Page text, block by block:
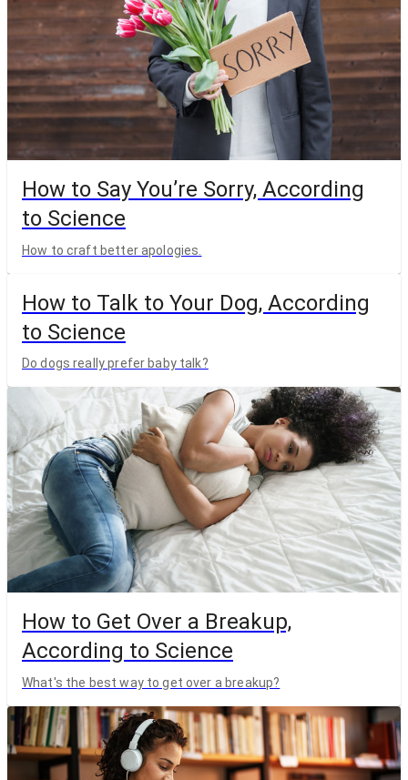
How to Say You’re Sorry, According
to Science
How to craft better apologies.
How to Talk to Your Dog, According
to Science
Do dogs really prefer baby talk?
How to Get Over a Breakup,
According to Science
What's the best way to get over a breakup?